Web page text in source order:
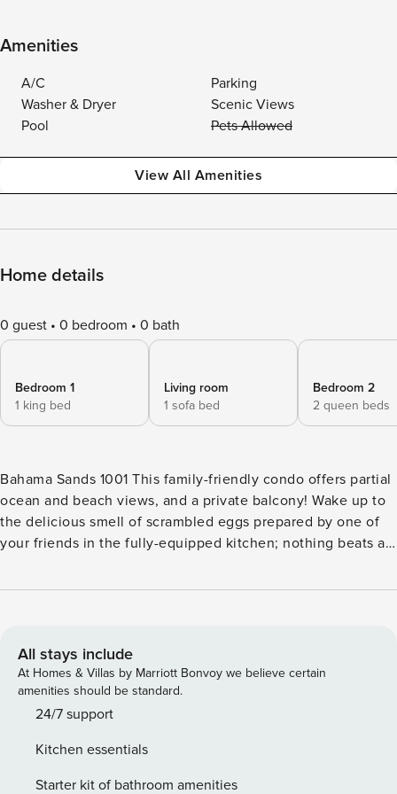
Amenities
A/C
Parking
Washer & Dryer
Scenic Views
Pool
Pets Allowed
View All Amenities
Home details
0 guest 0 bedroom 0 bath
Bedroom 1
1 king bed
Living room
1 sofa bed
Bedroom 2
2 queen beds
Bahama Sands 1001 This family-friendly condo offers partial
ocean and beach views, and a private balcony! Wake up to
the delicious smell of scrambled eggs prepared by one of
your friends in the fully-equipped kitchen; nothing beats a
afternoons at home watching TV on the large flatscreen TV,
What’s nearby: You’ll be sitting right at the beach, so don’t
hesitate to pack your sunscreen, flip-flops, and beach
towels to truly make the best out of this location. This laid-
back city is the ideal place to relax, swim, fish in the ocean,
any of the many golf courses nearby. The neighboring
Beachwood Golf Club is only half a mile away while Azalea
All stays include
At Homes & Villas by Marriott Bonvoy we believe certain
amenities should be standard.
24/7 support
Kitchen essentials
Starter kit of bathroom amenities